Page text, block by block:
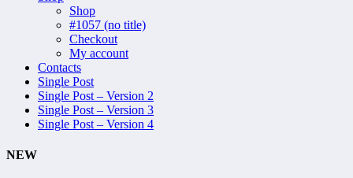
Shop
#1057 (no title)
Checkout
My account
Contacts
Single Post
Single Post – Version 2
Single Post – Version 3
Single Post – Version 4
NEW